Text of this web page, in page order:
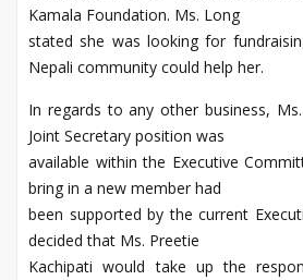
Kamala Foundation. Ms. Long
stated she was looking for
Nepali community could help her.
In regards to any other business,
Joint Secretary position was
available within the Executive
bring in a new member had
been supported by the current
decided that Ms. Preetie
Kachipati would take up the